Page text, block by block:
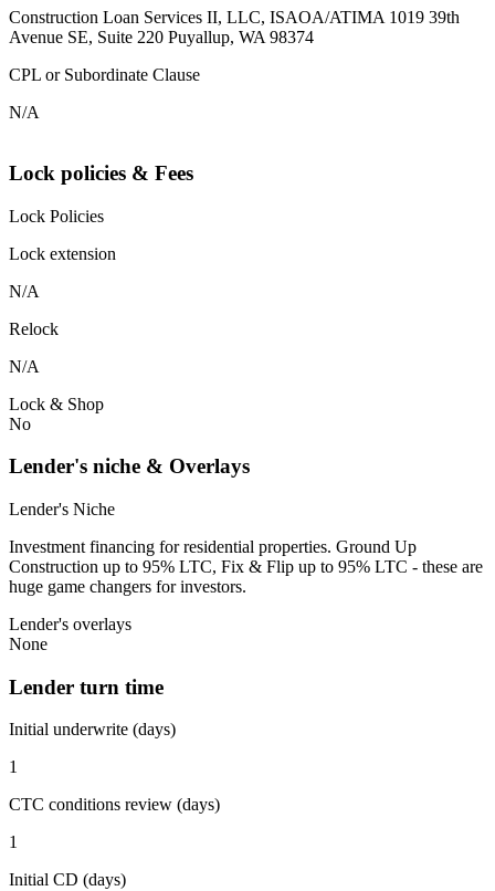
Construction Loan Services II, LLC, ISAOA/ATIMA 1019 39th
Avenue SE, Suite 220 Puyallup, WA 98374
CPL or Subordinate Clause
N/A
Lock policies & Fees
Lock Policies
Lock extension
N/A
Relock
N/A
Lock & Shop
No
Lender's niche & Overlays
Lender's Niche
Investment financing for residential properties. Ground Up
Construction up to 95% LTC, Fix & Flip up to 95% LTC - these are
huge game changers for investors.
Lender's overlays
None
Lender turn time
Initial underwrite (days)
1
CTC conditions review (days)
1
Initial CD (days)